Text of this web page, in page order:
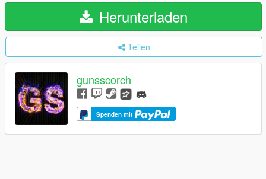
Herunterladen
Teilen
gunsscorch
Spenden mit